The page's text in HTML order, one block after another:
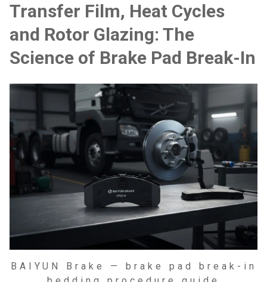
Transfer Film, Heat Cycles
and Rotor Glazing: The
Science of Brake Pad Break-In
BAIYUN Brake — brake pad break-in